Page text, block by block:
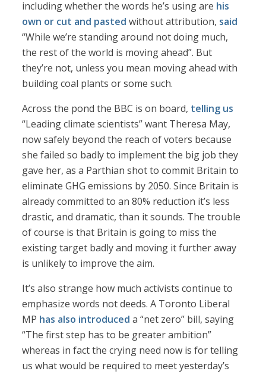
including whether the words he’s using are his
own or cut and pasted without attribution, said
“While we’re standing around not doing much,
the rest of the world is moving ahead”. But
they’re not, unless you mean moving ahead with
building coal plants or some such.
Across the pond the BBC is on board, telling us
“Leading climate scientists” want Theresa May,
now safely beyond the reach of voters because
she failed so badly to implement the big job they
gave her, as a Parthian shot to commit Britain to
eliminate GHG emissions by 2050. Since Britain is
already committed to an 80% reduction it’s less
drastic, and dramatic, than it sounds. The trouble
of course is that Britain is going to miss the
existing target badly and moving it further away
is unlikely to improve the aim.
It’s also strange how much activists continue to
emphasize words not deeds. A Toronto Liberal
MP has also introduced a “net zero” bill, saying
“The first step has to be greater ambition”
whereas in fact the crying need now is for telling
us what would be required to meet yesterday’s